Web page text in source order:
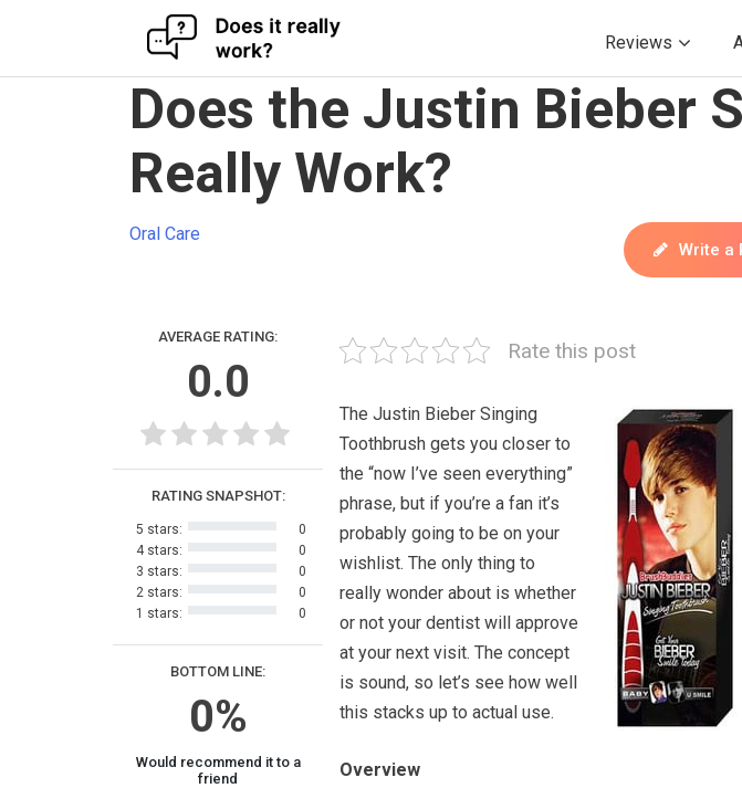
Reviews
Does the Justin Bieber
Really Work?
Oral Care
Write a
AVERAGE RATING:
0.0
BOTTOM LINE:
0%
Would recommend it to a
friend
RATING SNAPSHOT:
5 stars:
0
4 stars:
0
3 stars:
0
2 stars:
0
1 stars:
0
Rate this post
The Justin Bieber Singing
Toothbrush gets you closer to
the “now I’ve seen everything”
phrase, but if you’re a fan it’s
probably going to be on your
wishlist. The only thing to
really wonder about is whether
or not your dentist will approve
at your next visit. The concept
is sound, so let’s see how well
this stacks up to actual use.
Overview